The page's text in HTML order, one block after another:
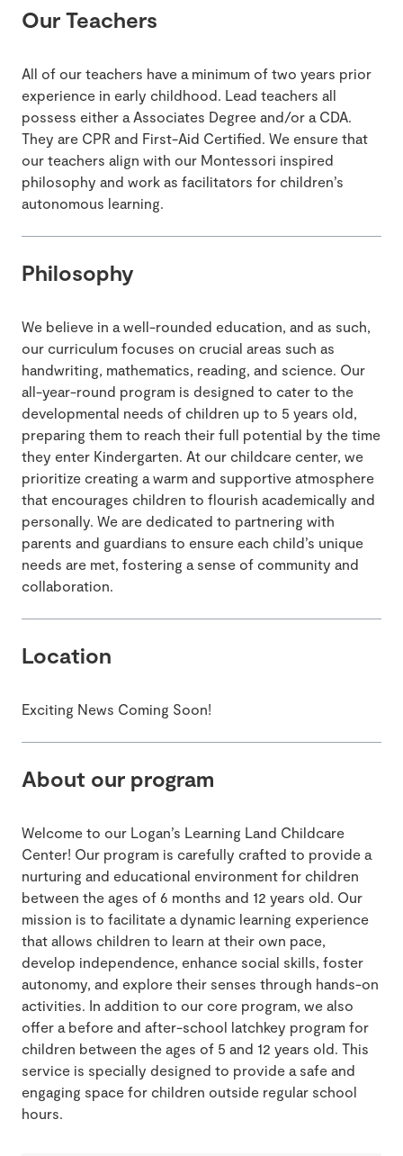
Our Teachers
All of our teachers have a minimum of two years prior
experience in early childhood. Lead teachers all
possess either a Associates Degree and/or a CDA.
They are CPR and First-Aid Certified. We ensure that
our teachers align with our Montessori inspired
philosophy and work as facilitators for children’s
autonomous learning.
Philosophy
We believe in a well-rounded education, and as such,
our curriculum focuses on crucial areas such as
handwriting, mathematics, reading, and science. Our
all-year-round program is designed to cater to the
developmental needs of children up to 5 years old,
preparing them to reach their full potential by the time
they enter Kindergarten. At our childcare center, we
prioritize creating a warm and supportive atmosphere
that encourages children to flourish academically and
personally. We are dedicated to partnering with
parents and guardians to ensure each child’s unique
needs are met, fostering a sense of community and
collaboration.
Location
Exciting News Coming Soon!
About our program
Welcome to our Logan’s Learning Land Childcare
Center! Our program is carefully crafted to provide a
nurturing and educational environment for children
between the ages of 6 months and 12 years old. Our
mission is to facilitate a dynamic learning experience
that allows children to learn at their own pace,
develop independence, enhance social skills, foster
autonomy, and explore their senses through hands-on
activities. In addition to our core program, we also
offer a before and after-school latchkey program for
children between the ages of 5 and 12 years old. This
service is specially designed to provide a safe and
engaging space for children outside regular school
hours.